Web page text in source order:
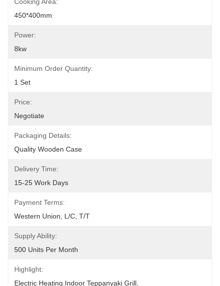
450*400mm
Power:
8kw
Minimum Order Quantity:
1 Set
Price:
Negotiate
Packaging Details:
Quality Wooden Case
Delivery Time:
15-25 Work Days
Payment Terms:
Western Union, L/C, T/T
Supply Ability:
500 Units Per Month
Highlight:
Electric Heating Indoor Teppanyaki Grill